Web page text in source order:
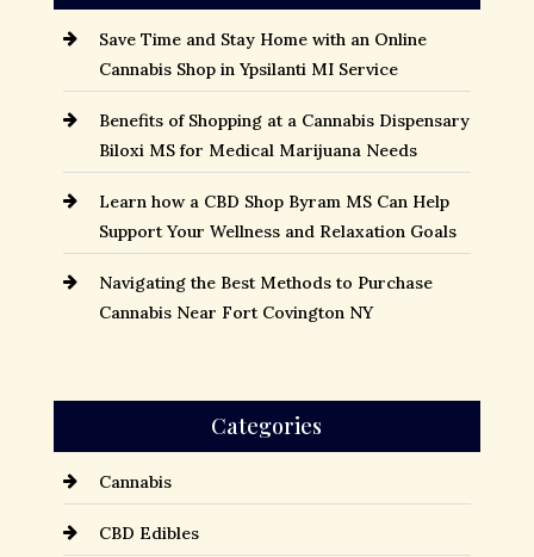
Save Time and Stay Home with an Online
Cannabis Shop in Ypsilanti MI Service
Benefits of Shopping at a Cannabis Dispensary
Biloxi MS for Medical Marijuana Needs
Learn how a CBD Shop Byram MS Can Help
Support Your Wellness and Relaxation Goals
Navigating the Best Methods to Purchase
Cannabis Near Fort Covington NY
Categories
Cannabis
CBD Edibles